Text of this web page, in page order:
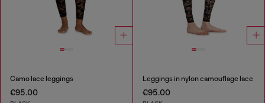
Camo lace leggings
€95.00
Leggings in nylon camouflage lace
€95.00